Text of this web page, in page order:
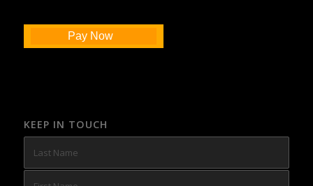
Pay Now
KEEP IN TOUCH